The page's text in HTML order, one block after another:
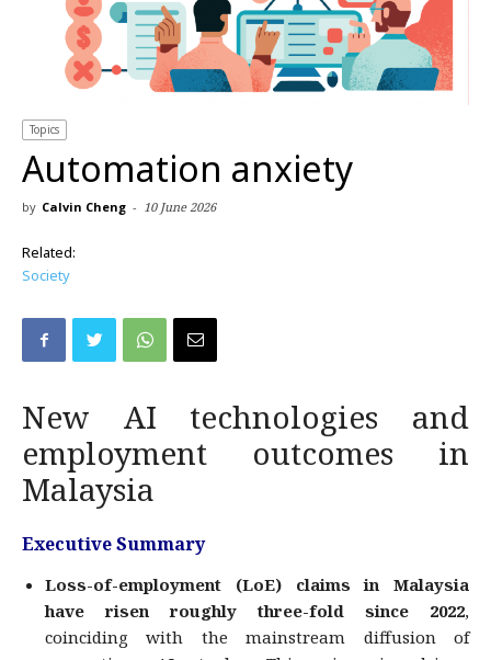
Topics
Automation anxiety
by Calvin Cheng - 10 June 2026
Related:
Society
New AI technologies and
employment outcomes in
Malaysia
Executive Summary
Loss-of-employment (LoE) claims in Malaysia
have risen roughly three-fold since 2022,
coinciding with the mainstream diffusion of